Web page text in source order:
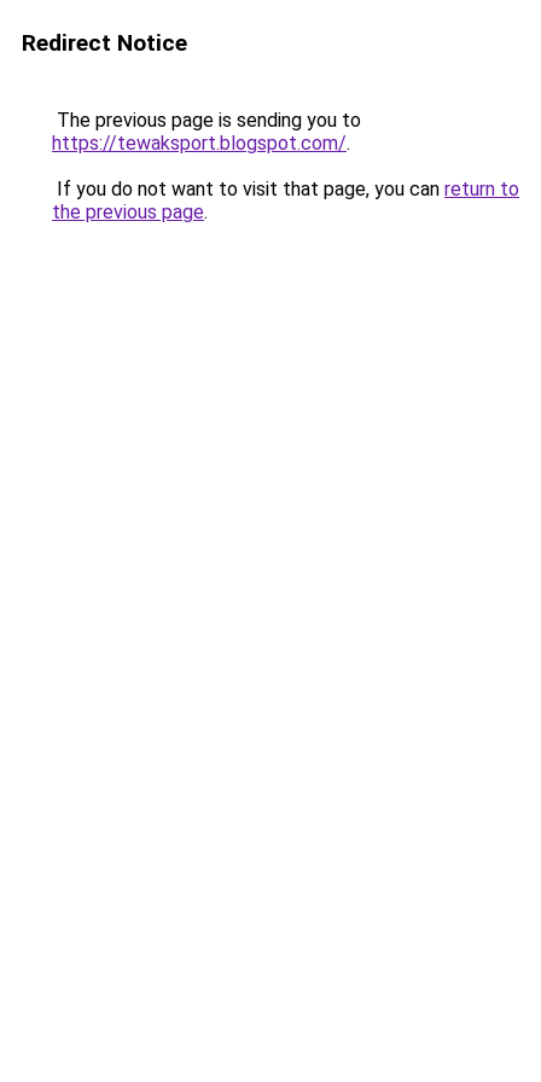
Redirect Notice
The previous page is sending you to
https://tewaksport.blogspot.com/.
If you do not want to visit that page, you can return to
the previous page.